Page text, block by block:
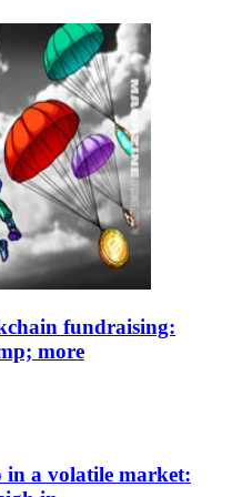
fundraising:
more
a volatile market: